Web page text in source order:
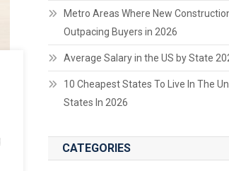
Metro Areas Where New
Outpacing Buyers in 2026
Average Salary in the US by State
10 Cheapest States To Live In The
States In 2026
CATEGORIES